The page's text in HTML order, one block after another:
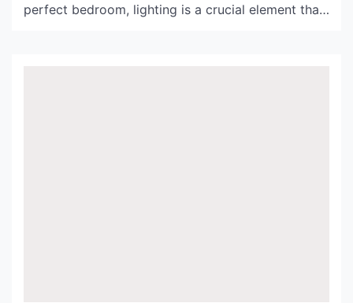
perfect bedroom, lighting is a crucial element that